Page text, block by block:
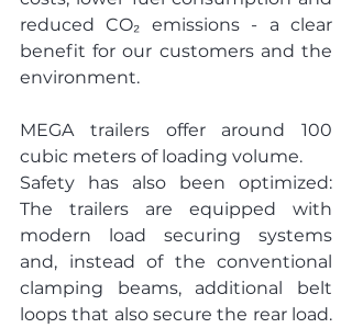
reduced CO₂ emissions - a clear
benefit for our customers and the
environment.
MEGA trailers offer around 100
cubic meters of loading volume.
Safety has also been optimized:
The trailers are equipped with
modern load securing systems
and, instead of the conventional
clamping beams, additional belt
loops that also secure the rear load.